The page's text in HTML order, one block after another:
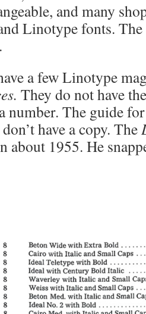
and many
Linotype fonts. The
a few Linotype
They do not have
number. The guide
have a copy. The
about 1955. He